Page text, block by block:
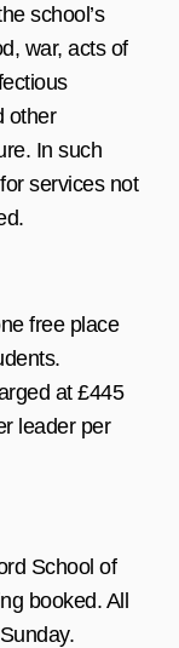
school’s
war, acts of
other
In such
services not
free place
at £445
leader per
School of
booked. All